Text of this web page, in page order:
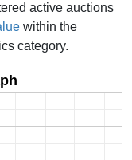
active auctions
within the
category.